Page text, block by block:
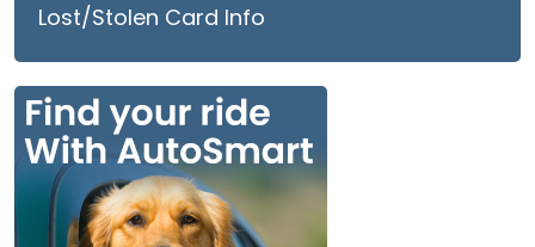
Lost/Stolen Card Info